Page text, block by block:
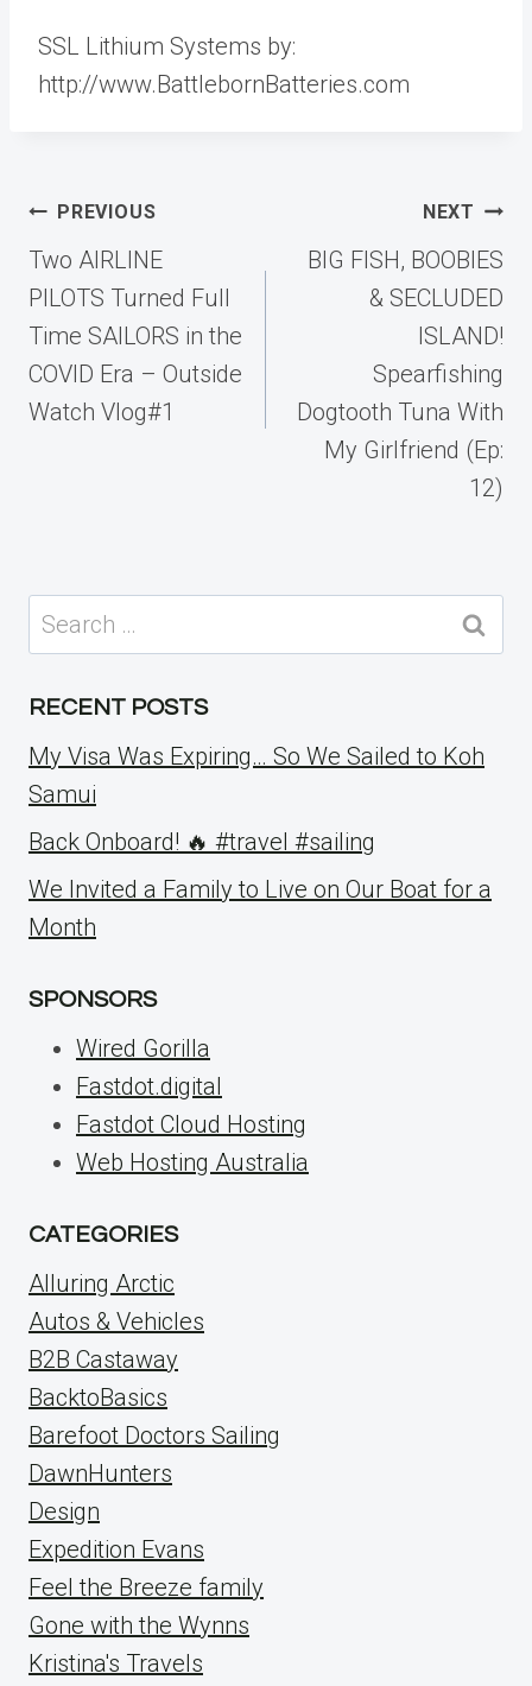
SSL Lithium Systems by:
http://www.BattlebornBatteries.com
Post
navigation
PREVIOUS
Two AIRLINE
PILOTS Turned Full
Time SAILORS in the
COVID Era – Outside
Watch Vlog#1
NEXT
BIG FISH, BOOBIES
& SECLUDED
ISLAND!
Spearfishing
Dogtooth Tuna With
My Girlfriend (Ep:
12)
Search
for:
RECENT POSTS
My Visa Was Expiring… So We Sailed to Koh
Samui
Back Onboard! 🔥 #travel #sailing
We Invited a Family to Live on Our Boat for a
Month
SPONSORS
Wired Gorilla
Fastdot.digital
Fastdot Cloud Hosting
Web Hosting Australia
CATEGORIES
Alluring Arctic
Autos & Vehicles
B2B Castaway
BacktoBasics
Barefoot Doctors Sailing
DawnHunters
Design
Expedition Evans
Feel the Breeze family
Gone with the Wynns
Kristina's Travels